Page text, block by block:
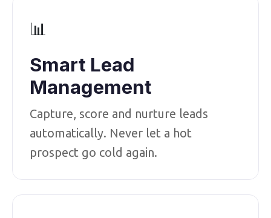
📊
Smart Lead
Management
Capture, score and nurture leads
automatically. Never let a hot
prospect go cold again.